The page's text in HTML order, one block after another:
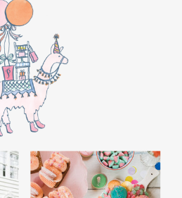
option, create a cozy
and cookies, along
playing in the background.
orElf
GIFT
A CROWD